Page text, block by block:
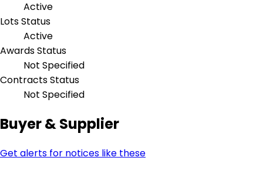
Active
Lots Status
Active
Awards Status
Not Specified
Contracts Status
Not Specified
Buyer & Supplier
Get alerts for notices like these